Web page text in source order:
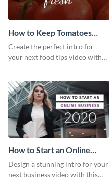
How to Keep Tomatoes
Fresh Intro - Video
Create the perfect intro for
your next food tips video with
How to Start an Online
Business Intro - Video
Design a stunning intro for your
next business video with this